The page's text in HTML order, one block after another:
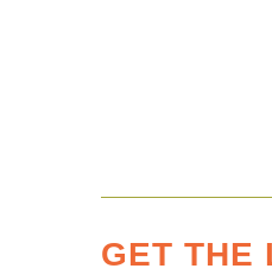
GET THE